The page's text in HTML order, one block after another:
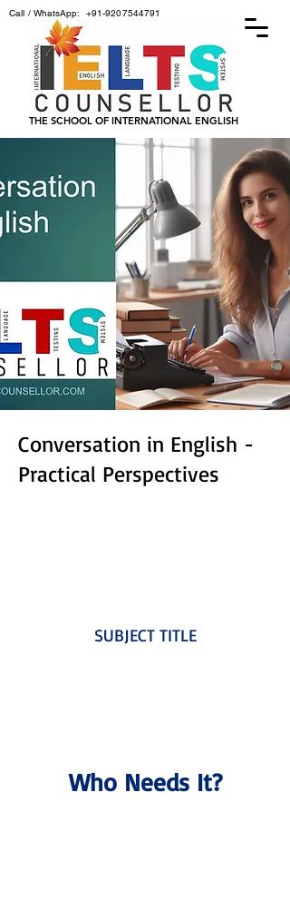
THE SCHOOL OF INTERNATIONAL ENGLISH
Call / WhatsApp: +91-9207544791
Conversation in English -
Practical Perspectives
SUBJECT TITLE
Who Needs It?